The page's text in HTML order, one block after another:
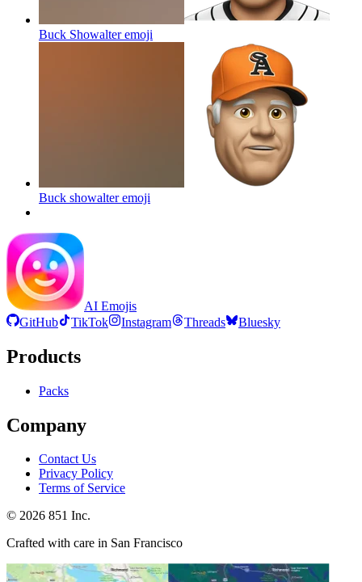
Buck Showalteremoji
Buck showalteremoji
AI Emojis
GitHub
TikTok Instagram Threads Bluesky
Products
Packs
Company
Contact Us
Privacy Policy
Terms of Service
© 2026 851 Inc.
Crafted with care in San Francisco